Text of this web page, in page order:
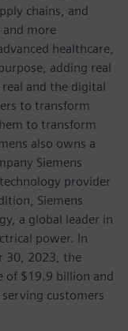
chains, and
more
healthcare,
adding real
and the digital
to transform
to transform
also owns a
Siemens
provider
Siemens
a global leader in
power. In
30, 2023, the
of $19.9 billion and
customers